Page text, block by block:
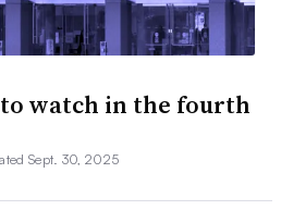
to watch in the fourth
Sept. 30, 2025